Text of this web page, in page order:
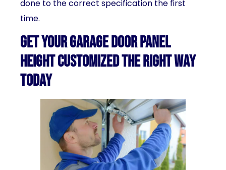
done to the correct specification the first
time.
Get Your Garage Door Panel
Height Customized the Right Way
Today